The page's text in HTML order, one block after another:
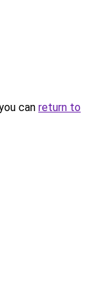
can return to